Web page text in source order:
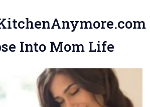
Into Mom Life